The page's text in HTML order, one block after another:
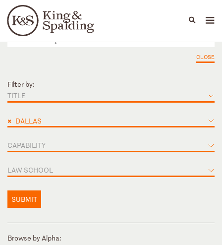
Languages
People Capabilities
CLOSE
Filter by:
TITLE
× DALLAS
CAPABILITY
LAW SCHOOL
SUBMIT
Browse by Alpha: